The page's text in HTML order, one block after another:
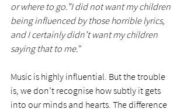
or where to go.”I did not want my children
being influenced by those horrible lyrics,
and I certainly didn’t want my children
saying that to me.”
Music is highly influential. But the trouble
is, we don’t recognise how subtly it gets
into our minds and hearts. The difference